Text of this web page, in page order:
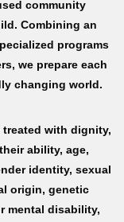
community
Combining an
programs
we prepare each
changing world.
treated with dignity,
ability, age,
identity, sexual
origin, genetic
mental disability,